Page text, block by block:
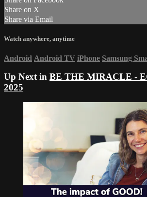
Share on X
Share via Email
Watch anywhere, anytime
Android Android TV iPhone Samsung
Up Next in BE THE MIRACLE -
2025